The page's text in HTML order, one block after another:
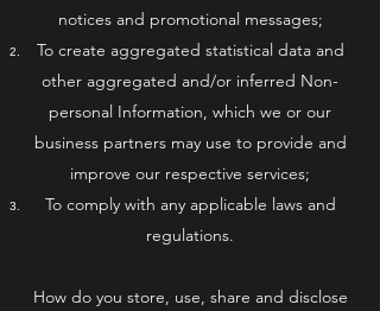
notices and promotional messages;
To create aggregated statistical data and
other aggregated and/or inferred Non-
personal Information, which we or our
business partners may use to provide and
improve our respective services;
To comply with any applicable laws and
regulations.
How do you store, use, share and disclose